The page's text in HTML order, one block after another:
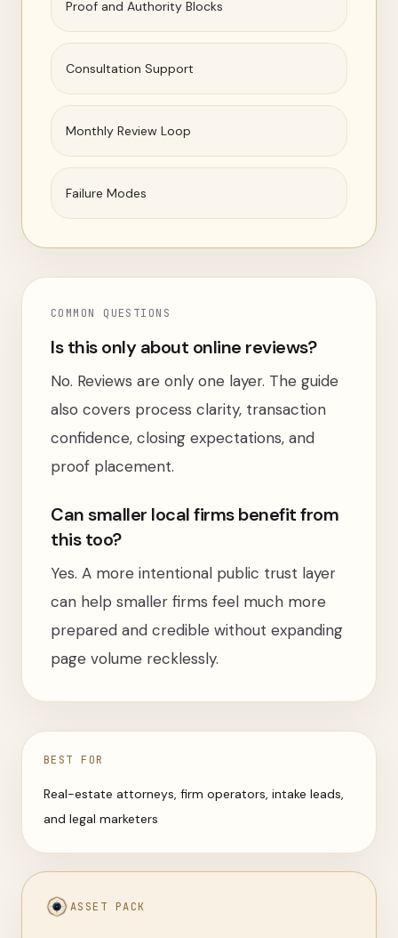
Proof and Authority Blocks
Consultation Support
Monthly Review Loop
Failure Modes
COMMON QUESTIONS
Is this only about online reviews?
No. Reviews are only one layer. The guide
also covers process clarity, transaction
confidence, closing expectations, and
proof placement.
Can smaller local firms benefit from
this too?
Yes. A more intentional public trust layer
can help smaller firms feel much more
prepared and credible without expanding
page volume recklessly.
BEST FOR
Real-estate attorneys, firm operators, intake leads,
and legal marketers
ASSET PACK